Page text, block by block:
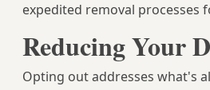
expedited removal processes
Reducing Your
Opting out addresses what's